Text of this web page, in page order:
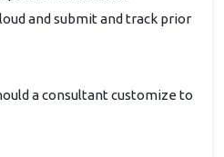
and submit and track prior
a consultant customize to